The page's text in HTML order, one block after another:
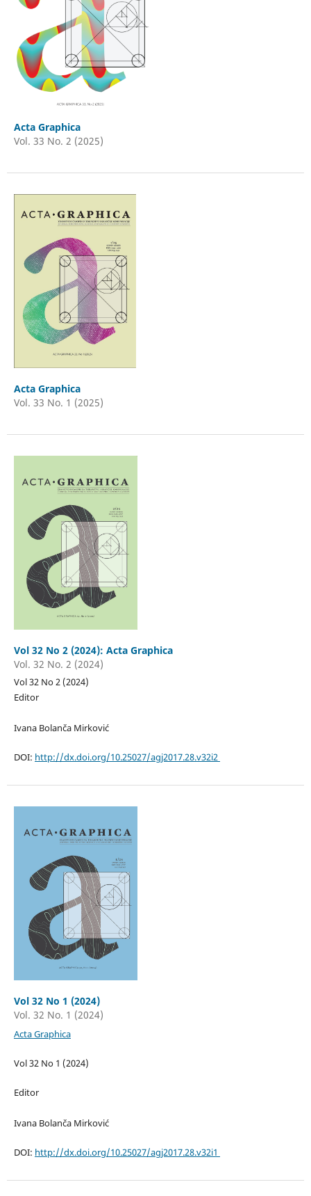
Acta Graphica
Vol. 33 No. 2 (2025)
Acta Graphica
Vol. 33 No. 1 (2025)
Vol 32 No 2 (2024): Acta Graphica
Vol. 32 No. 2 (2024)
Vol 32 No 2 (2024)
Editor
Ivana Bolanča Mirković
DOI: http://dx.doi.org/10.25027/agj2017.28.v32i2
Vol 32 No 1 (2024)
Vol. 32 No. 1 (2024)
Acta Graphica
Vol 32 No 1 (2024)
Editor
Ivana Bolanča Mirković
DOI: http://dx.doi.org/10.25027/agj2017.28.v32i1